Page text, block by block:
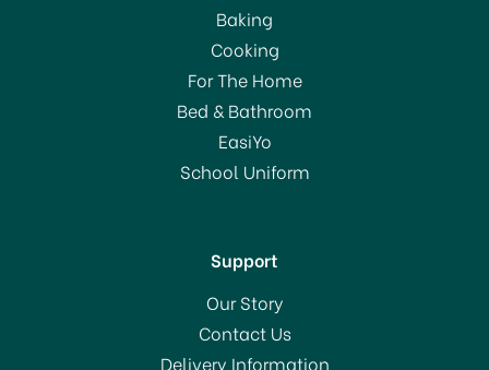
Portmeirion Pottery
Seconds Botanic Garden
Stacking Bowl 18cm
£20.00
In Stock
Baking
Cooking
For The Home
Bed & Bathroom
EasiYo
School Uniform
Support
Our Story
Contact Us
Delivery Information